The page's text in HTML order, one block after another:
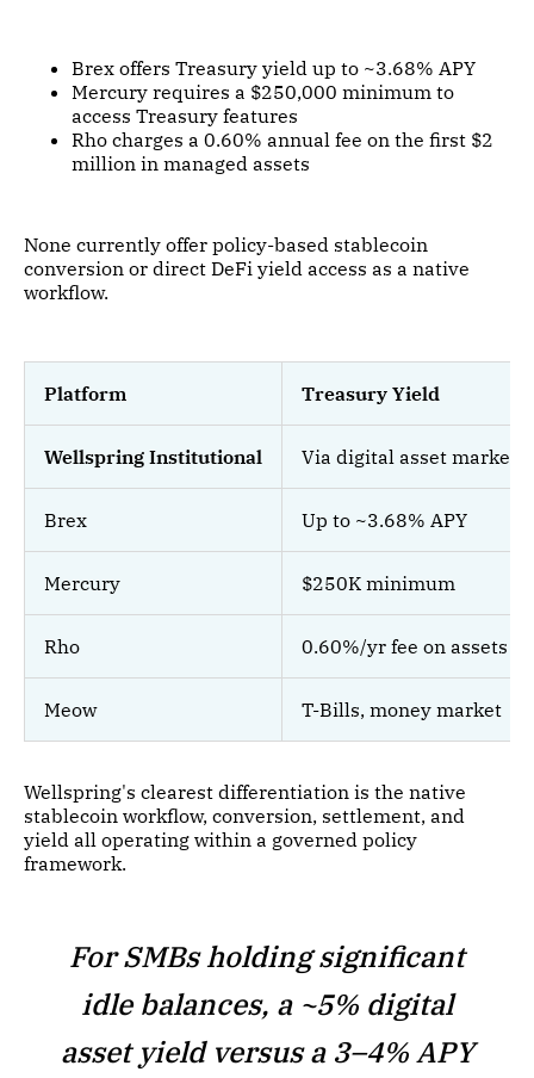
Brex offers Treasury yield up to ~3.68% APY
Mercury requires a $250,000 minimum to
access Treasury features
Rho charges a 0.60% annual fee on the first $2
million in managed assets
None currently offer policy-based stablecoin
conversion or direct DeFi yield access as a native
workflow.
Platform Treasury Yield
Wellspring Institutional Via digital asset markets
Brex Up to ~3.68% APY
Mercury $250K minimum
Rho 0.60%/yr fee on assets
Meow T-Bills, money market
Wellspring's clearest differentiation is the native
stablecoin workflow, conversion, settlement, and
yield all operating within a governed policy
framework.
For SMBs holding significant
idle balances, a ~5% digital
asset yield versus a 3–4% APY